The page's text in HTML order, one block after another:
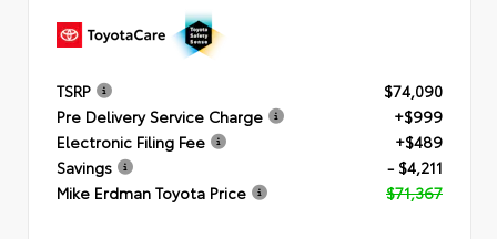
TSRP
$74,090
Pre Delivery Service Charge
+$999
Electronic Filing Fee
+$489
Savings
- $4,211
Mike Erdman Toyota Price
$71,367